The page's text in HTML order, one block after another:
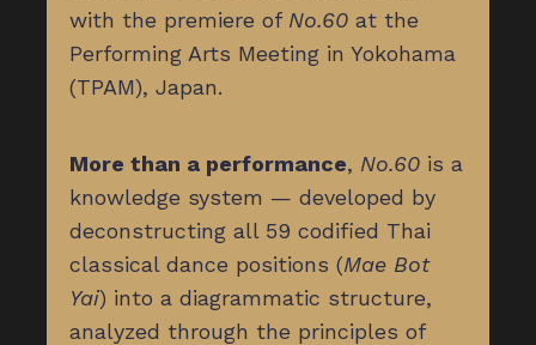
with the premiere of No.60 at the
Performing Arts Meeting in Yokohama
(TPAM), Japan.
More than a performance, No.60 is a
knowledge system — developed by
deconstructing all 59 codified Thai
classical dance positions (Mae Bot
Yai) into a diagrammatic structure,
analyzed through the principles of